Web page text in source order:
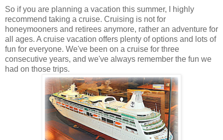
So if you are planning a vacation this summer, I highly
recommend taking a cruise. Cruising is not for
honeymooners and retirees anymore, rather an adventure for
all ages. A cruise vacation offers plenty of options and lots of
fun for everyone. We've been on a cruise for three
consecutive years, and we've always remember the fun we
had on those trips.